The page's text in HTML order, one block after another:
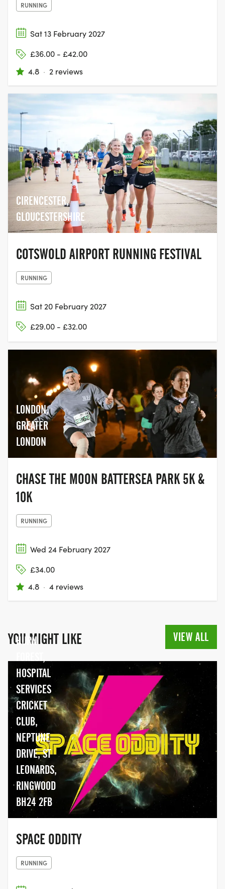
RUNNING
Sat 13 February 2027
£36.00 - £42.00
4.8 · 2 reviews
CIRENCESTER,
GLOUCESTERSHIRE
COTSWOLD AIRPORT RUNNING FESTIVAL
RUNNING
Sat 20 February 2027
£29.00 - £32.00
LONDON,
GREATER
LONDON
CHASE THE MOON BATTERSEA PARK 5K &
10K
RUNNING
Wed 24 February 2027
£34.00
4.8 · 4 reviews
YOU MIGHT LIKE VIEW ALL
HURN
HOSPITAL
SERVICES
CRICKET
CLUB,
NEPTUNE
DRIVE, ST
LEONARDS,
RINGWOOD
BH24 2FB
SPACE ODDITY
RUNNING